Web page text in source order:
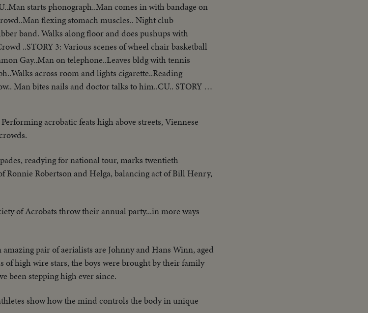
starts phonograph..Man comes in with bandage on
flexing stomach muscles.. Night club
band. Walks along floor and does pushups with
..STORY 3: Various scenes of wheel chair basketball
Gay..Man on telephone..Leaves bldg with tennis
across room and lights cigarette..Reading
Man bites nails and doctor talks to him..CU.. STORY 5:
off..Gary Cooper off..
acrobatic feats high above streets, Viennese
readying for national tour, marks twentieth
Robertson and Helga, balancing act of Bill Henry,
of Acrobats throw their annual party...in more ways
amazing pair of aerialists are Johnny and Hans Winn, aged
of high wire stars, the boys were brought by their family
been stepping high ever since.
show how the mind controls the body in unique